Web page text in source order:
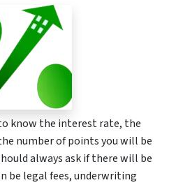
know the interest rate, the
number of points you will be
always ask if there will be
be legal fees, underwriting